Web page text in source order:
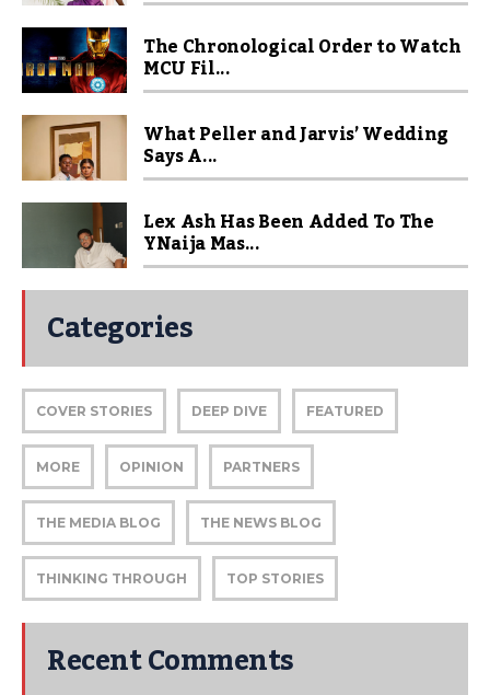
The Chronological Order to Watch
MCU Fil...
What Peller and Jarvis’ Wedding
Says A...
Lex Ash Has Been Added To The
YNaija Mas...
Categories
COVER STORIES DEEP DIVE FEATURED
MORE OPINION PARTNERS
THE MEDIA BLOG THE NEWS BLOG
THINKING THROUGH TOP STORIES
Recent Comments